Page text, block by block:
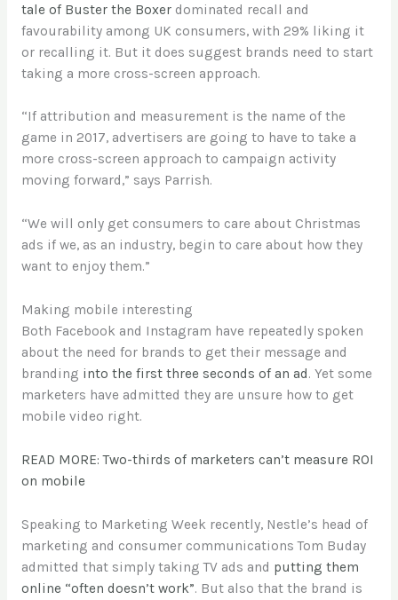
tale of Buster the Boxerdominated recall and
favourability among UK consumers, with 29% liking it
or recalling it. But it does suggest brands need to start
taking a more cross-screen approach.
“If attribution and measurement is the name of the
game in 2017, advertisers are going to have to take a
more cross-screen approach to campaign activity
moving forward,” says Parrish.
“We will only get consumers to care about Christmas
ads if we, as an industry, begin to care about how they
want to enjoy them.”
Making mobile interesting
Both Facebook and Instagram have repeatedly spoken
about the need for brands to get their message and
branding into the first three seconds of an ad. Yet some
marketers have admitted they are unsure how to get
mobile video right.
READ MORE: Two-thirds of marketers can’t measure ROI
on mobile
Speaking to Marketing Week recently, Nestle’s head of
marketing and consumer communications Tom Buday
admitted that simply taking TV ads and putting them
online “often doesn’t work”. But also that the brand is